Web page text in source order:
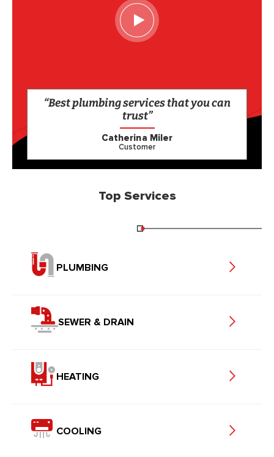
“Best plumbing services that you can
trust”
Catherina Miler
Customer
Top Services
PLUMBING
SEWER & DRAIN
HEATING
COOLING